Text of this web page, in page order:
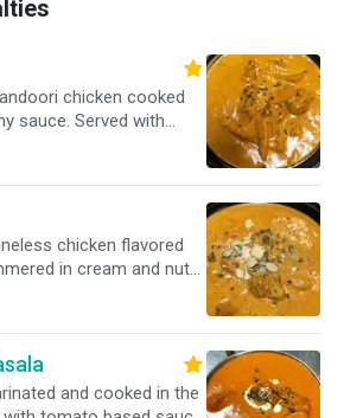
chicken cooked
sauce. Served with
chicken flavored
in cream and nuts.
and cooked in the